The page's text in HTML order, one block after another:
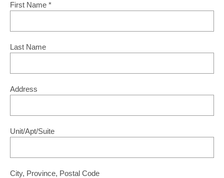
First Name *
Last Name
Address
Unit/Apt/Suite
City, Province, Postal Code